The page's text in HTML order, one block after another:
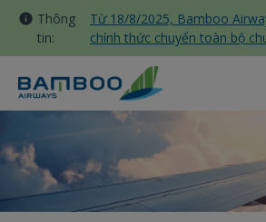
Thông
tin:
Từ 18/8/2025, Bamboo
chính thức chuyển toàn bộ
bay nội địa sang nhà ga T3
Sơn Nhất
Danh sách đường